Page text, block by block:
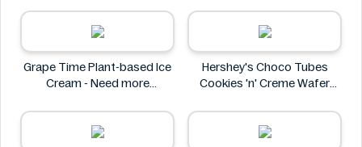
Mother Earth
Grape Time Plant-based Ice
Cream - Need more
Hershey's Choco Tubes
Cookies 'n' Creme Wafer
Hershey's